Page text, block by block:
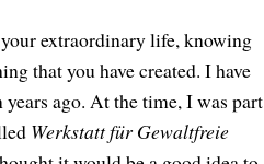
extraordinary life, knowing
that you have created. I have
ago. At the time, I was part
Werkstatt für Gewaltfreie